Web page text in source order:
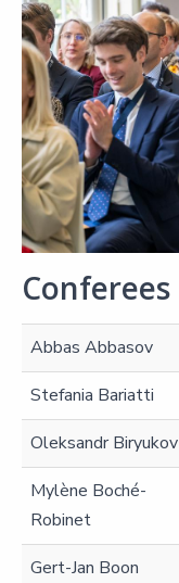
Conferees
Abbas Abbasov
Stefania Bariatti
Oleksandr Biryukov
Mylène Boché-
Robinet
Gert-Jan Boon